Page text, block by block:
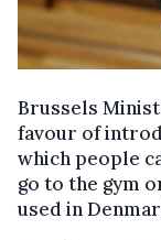
Brussels
favour of
which people
go to the gym
used in